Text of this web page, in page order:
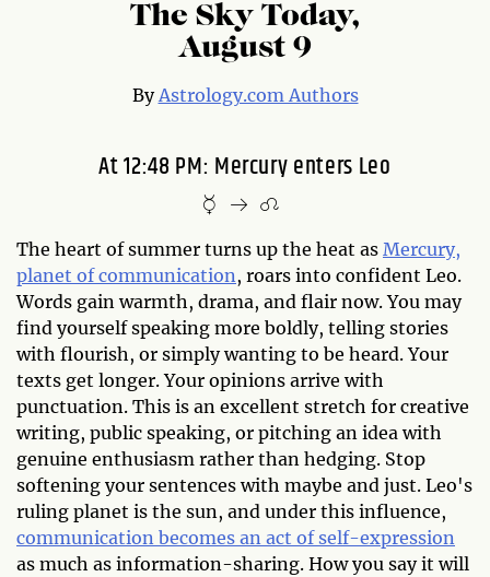
The Sky Today,
August 9
By Astrology.com Authors
At 12:48 PM: Mercury enters Leo
The heart of summer turns up the heat as Mercury,
planet of communication, roars into confident Leo.
Words gain warmth, drama, and flair now. You may
find yourself speaking more boldly, telling stories
with flourish, or simply wanting to be heard. Your
texts get longer. Your opinions arrive with
punctuation. This is an excellent stretch for creative
writing, public speaking, or pitching an idea with
genuine enthusiasm rather than hedging. Stop
softening your sentences with maybe and just. Leo's
ruling planet is the sun, and under this influence,
communication becomes an act of self-expression
as much as information-sharing. How you say it will